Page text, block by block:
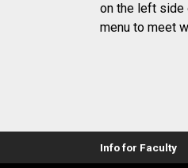
on the left side
menu to meet
Info for Faculty